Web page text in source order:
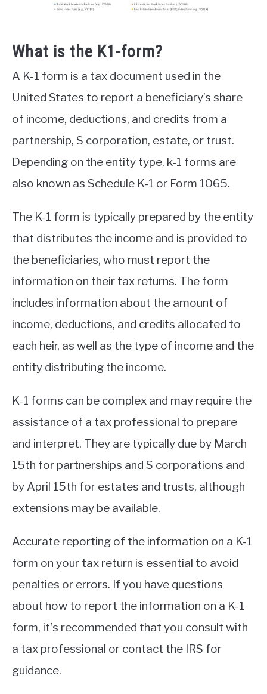
What is the K1-form?
A K-1 form is a tax document used in the
United States to report a beneficiary’s share
of income, deductions, and credits from a
partnership, S corporation, estate, or trust.
Depending on the entity type, k-1 forms are
also known as Schedule K-1 or Form 1065.
The K-1 form is typically prepared by the entity
that distributes the income and is provided to
the beneficiaries, who must report the
information on their tax returns. The form
includes information about the amount of
income, deductions, and credits allocated to
each heir, as well as the type of income and the
entity distributing the income.
K-1 forms can be complex and may require the
assistance of a tax professional to prepare
and interpret. They are typically due by March
15th for partnerships and S corporations and
by April 15th for estates and trusts, although
extensions may be available.
Accurate reporting of the information on a K-1
form on your tax return is essential to avoid
penalties or errors. If you have questions
about how to report the information on a K-1
form, it’s recommended that you consult with
a tax professional or contact the IRS for
guidance.